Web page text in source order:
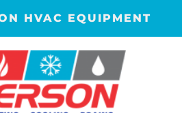
HVAC EQUIPMENT